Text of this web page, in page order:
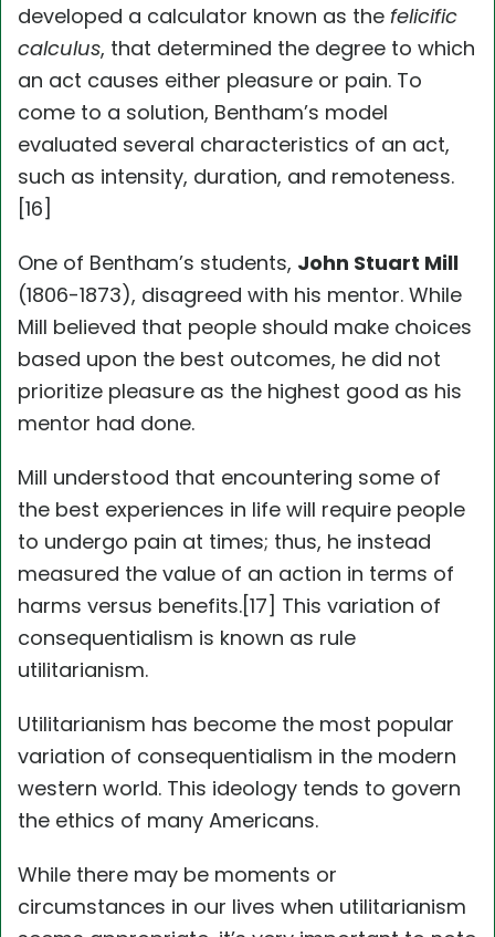
developed a calculator known as the felicific
calculus, that determined the degree to which
an act causes either pleasure or pain. To
come to a solution, Bentham’s model
evaluated several characteristics of an act,
such as intensity, duration, and remoteness.
[16]
One of Bentham’s students, John Stuart Mill
(1806-1873), disagreed with his mentor. While
Mill believed that people should make choices
based upon the best outcomes, he did not
prioritize pleasure as the highest good as his
mentor had done.
Mill understood that encountering some of
the best experiences in life will require people
to undergo pain at times; thus, he instead
measured the value of an action in terms of
harms versus benefits.[17] This variation of
consequentialism is known as rule
utilitarianism.
Utilitarianism has become the most popular
variation of consequentialism in the modern
western world. This ideology tends to govern
the ethics of many Americans.
While there may be moments or
circumstances in our lives when utilitarianism